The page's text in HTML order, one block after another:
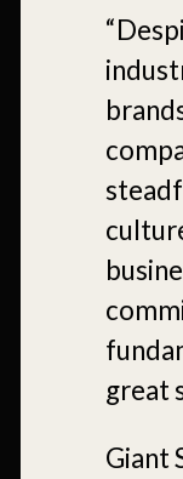
great
Giant